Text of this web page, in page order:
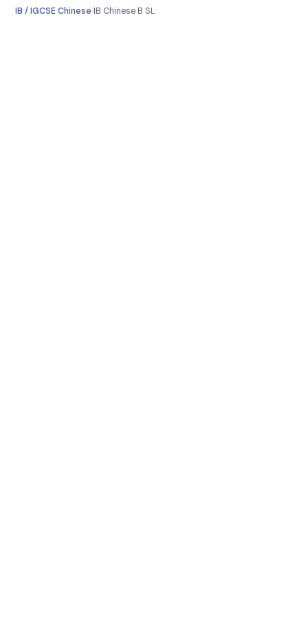
IB / IGCSE Chinese›IB Chinese B SL